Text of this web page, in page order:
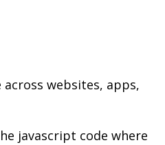
websites, apps,
javascript code where